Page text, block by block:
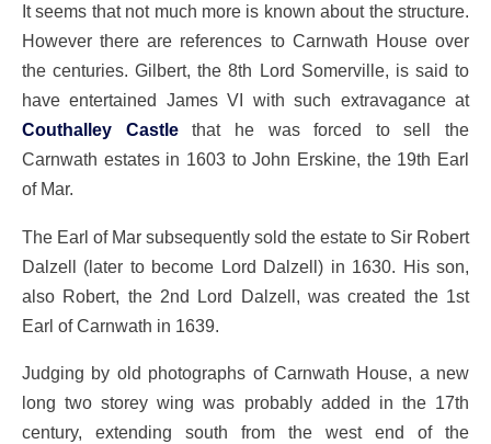
It seems that not much more is known about the structure.
However there are references to Carnwath House over
the centuries. Gilbert, the 8th Lord Somerville, is said to
have entertained James VI with such extravagance at
Couthalley Castlethat he was forced to sell the
Carnwath estates in 1603 to John Erskine, the 19th Earl
of Mar.
The Earl of Mar subsequently sold the estate to Sir Robert
Dalzell (later to become Lord Dalzell) in 1630. His son,
also Robert, the 2nd Lord Dalzell, was created the 1st
Earl of Carnwath in 1639.
Judging by old photographs of Carnwath House, a new
long two storey wing was probably added in the 17th
century, extending south from the west end of the